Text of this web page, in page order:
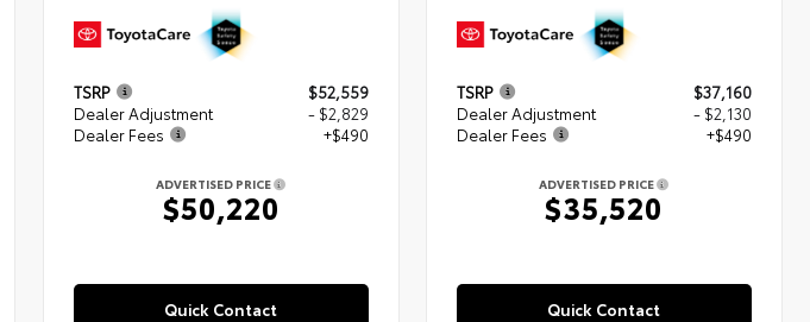
TSRP
$52,559
Dealer Adjustment
- $2,829
Dealer Fees
+$490
ADVERTISED PRICE
$50,220
Quick Contact
TSRP
$37,160
Dealer Adjustment
- $2,130
Dealer Fees
+$490
ADVERTISED PRICE
$35,520
Quick Contact